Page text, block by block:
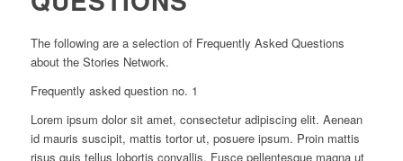
The following are a selection of Frequently Asked Questions
about the Stories Network.
Frequently asked question no. 1
Lorem ipsum dolor sit amet, consectetur adipiscing elit. Aenean
id mauris suscipit, mattis tortor ut, posuere ipsum. Proin mattis
risus quis tellus lobortis convallis. Fusce pellentesque magna ut